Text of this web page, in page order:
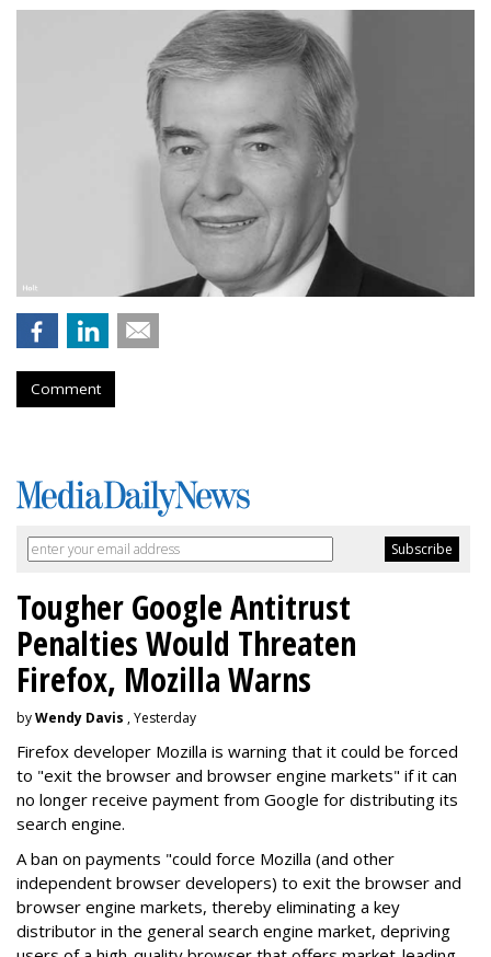
Comment
Tougher Google Antitrust
Penalties Would Threaten
Firefox, Mozilla Warns
byWendy Davis , Yesterday
Firefox developer Mozilla is warning that it could be forced
to "exit the browser and browser engine markets" if it can
no longer receive payment from Google for distributing its
search engine.
A ban on payments "could force Mozilla (and other
independent browser developers) to exit the browser and
browser engine markets, thereby eliminating a key
distributor in the general search engine market, depriving